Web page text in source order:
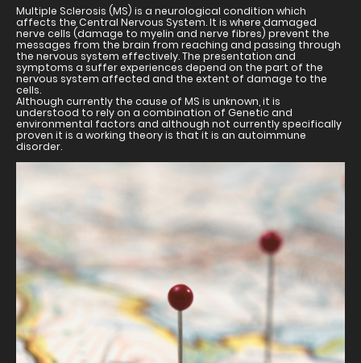
Multiple Sclerosis (MS) is a neurological condition which
affects the Central Nervous System. It is where damaged
nerve cells (damage to myelin and nerve fibres) prevent the
messages from the brain from reaching and passing through
the nervous system effectively. The presentation and
symptoms a suffer experiences depend on the part of the
nervous system affected and the extent of damage to the
cells.
Although currently the cause of MS is unknown, it is
understood to rely on a combination of Genetic and
environmental factors and although not currently specifically
proven it is a working theory is that it is an autoimmune
disorder.